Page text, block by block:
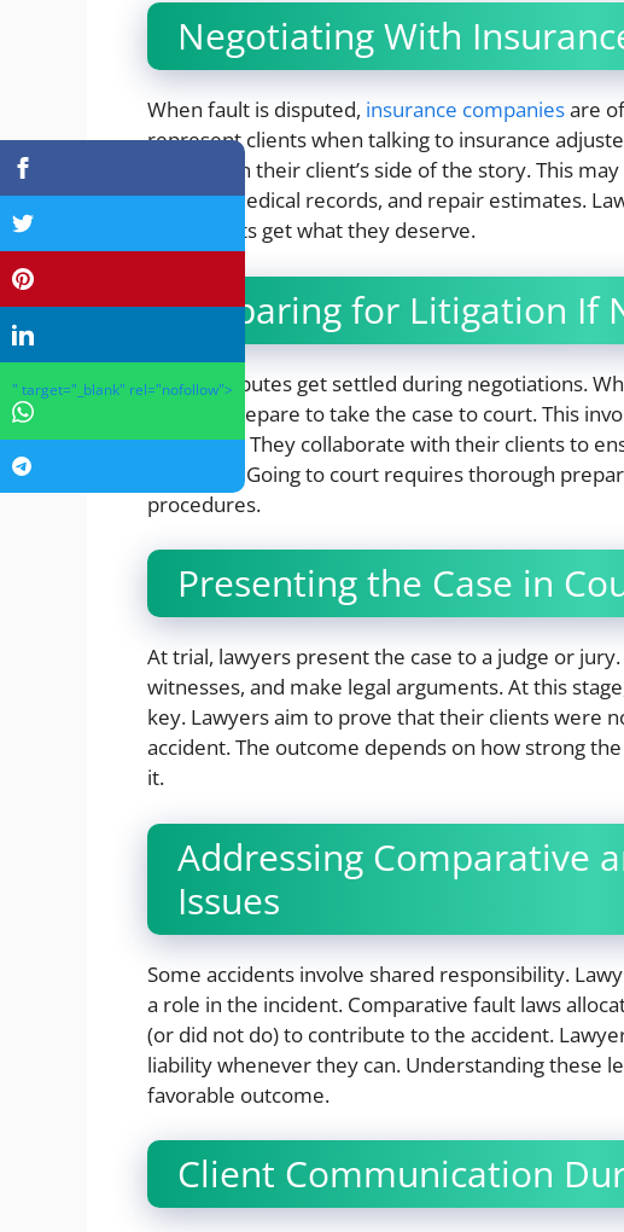
Negotiating With
When fault is disputed, insurance companiesare
represent clients when talking to insurance
strengthen their client’s side of the story. This
reports, medical records, and repair estimates.
their clients get what they deserve.
Preparing for Litigation If
Not all disputes get settled during negotiations.
lawyers prepare to take the case to court. This
strategies. They collaborate with their clients to
complete. Going to court requires thorough
procedures.
Presenting the Case in
At trial, lawyers present the case to a judge or
witnesses, and make legal arguments. At this
key. Lawyers aim to prove that their clients were
accident. The outcome depends on how strong
it.
Addressing Comparative
Issues
Some accidents involve shared responsibility.
a role in the incident. Comparative fault laws
(or did not do) to contribute to the accident.
liability whenever they can. Understanding these
favorable outcome.
Client Communication
" target="_blank" rel="nofollow">